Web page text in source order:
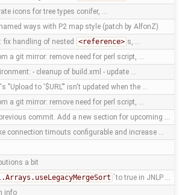
icons for tree types conifer, …
ways with P2 map style (patch by AlfonZ)
fix handling of nested <reference> s, …
a git mirror: remove need for perl script, …
- cleanup of build.xml - update …
"Upload to '$URL'" isn't updated when the …
a git mirror: remove need for perl script, …
commit. Add a new section for upcoming …
connection timouts configurable and increase …
a bit
`to true in JNLP …
info